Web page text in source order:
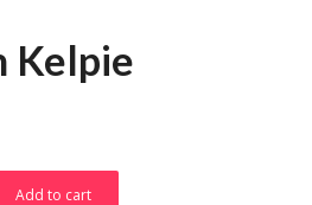
Kelpie
Add to cart